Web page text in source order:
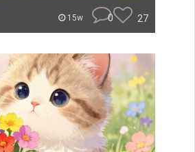
15w 0 27